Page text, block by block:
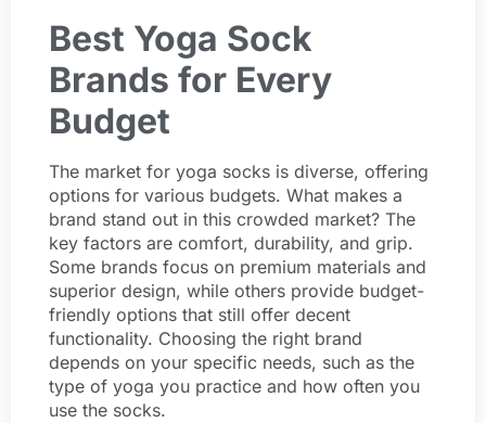
Best Yoga Sock
Brands for Every
Budget
The market for yoga socks is diverse, offering
options for various budgets. What makes a
brand stand out in this crowded market? The
key factors are comfort, durability, and grip.
Some brands focus on premium materials and
superior design, while others provide budget-
friendly options that still offer decent
functionality. Choosing the right brand
depends on your specific needs, such as the
type of yoga you practice and how often you
use the socks.